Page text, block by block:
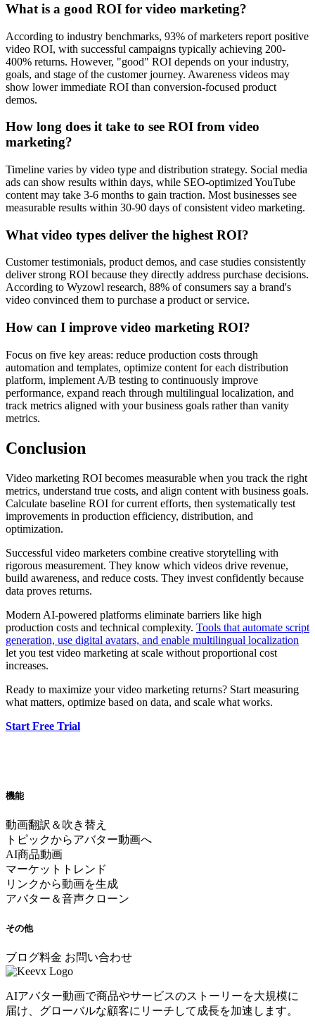
What is a good ROI for video marketing?
According to industry benchmarks, 93% of marketers report positive
video ROI, with successful campaigns typically achieving 200-
400% returns. However, "good" ROI depends on your industry,
goals, and stage of the customer journey. Awareness videos may
show lower immediate ROI than conversion-focused product
demos.
How long does it take to see ROI from video
marketing?
Timeline varies by video type and distribution strategy. Social media
ads can show results within days, while SEO-optimized YouTube
content may take 3-6 months to gain traction. Most businesses see
measurable results within 30-90 days of consistent video marketing.
What video types deliver the highest ROI?
Customer testimonials, product demos, and case studies consistently
deliver strong ROI because they directly address purchase decisions.
According to Wyzowl research, 88% of consumers say a brand's
video convinced them to purchase a product or service.
How can I improve video marketing ROI?
Focus on five key areas: reduce production costs through
automation and templates, optimize content for each distribution
platform, implement A/B testing to continuously improve
performance, expand reach through multilingual localization, and
track metrics aligned with your business goals rather than vanity
metrics.
Conclusion
Video marketing ROI becomes measurable when you track the right
metrics, understand true costs, and align content with business goals.
Calculate baseline ROI for current efforts, then systematically test
improvements in production efficiency, distribution, and
optimization.
Successful video marketers combine creative storytelling with
rigorous measurement. They know which videos drive revenue,
build awareness, and reduce costs. They invest confidently because
data proves returns.
Modern AI-powered platforms eliminate barriers like high
production costs and technical complexity. Tools that automate script
generation, use digital avatars, and enable multilingual localization
let you test video marketing at scale without proportional cost
increases.
Ready to maximize your video marketing returns? Start measuring
what matters, optimize based on data, and scale what works.
Start Free Trial
機能
動画翻訳＆吹き替え
トピックからアバター動画へ
AI商品動画
マーケットトレンド
リンクから動画を生成
アバター＆音声クローン
その他
ブログ料金 お問い合わせ
AIアバター動画で商品やサービスのストーリーを大規模に
届け、グローバルな顧客にリーチして成長を加速します。